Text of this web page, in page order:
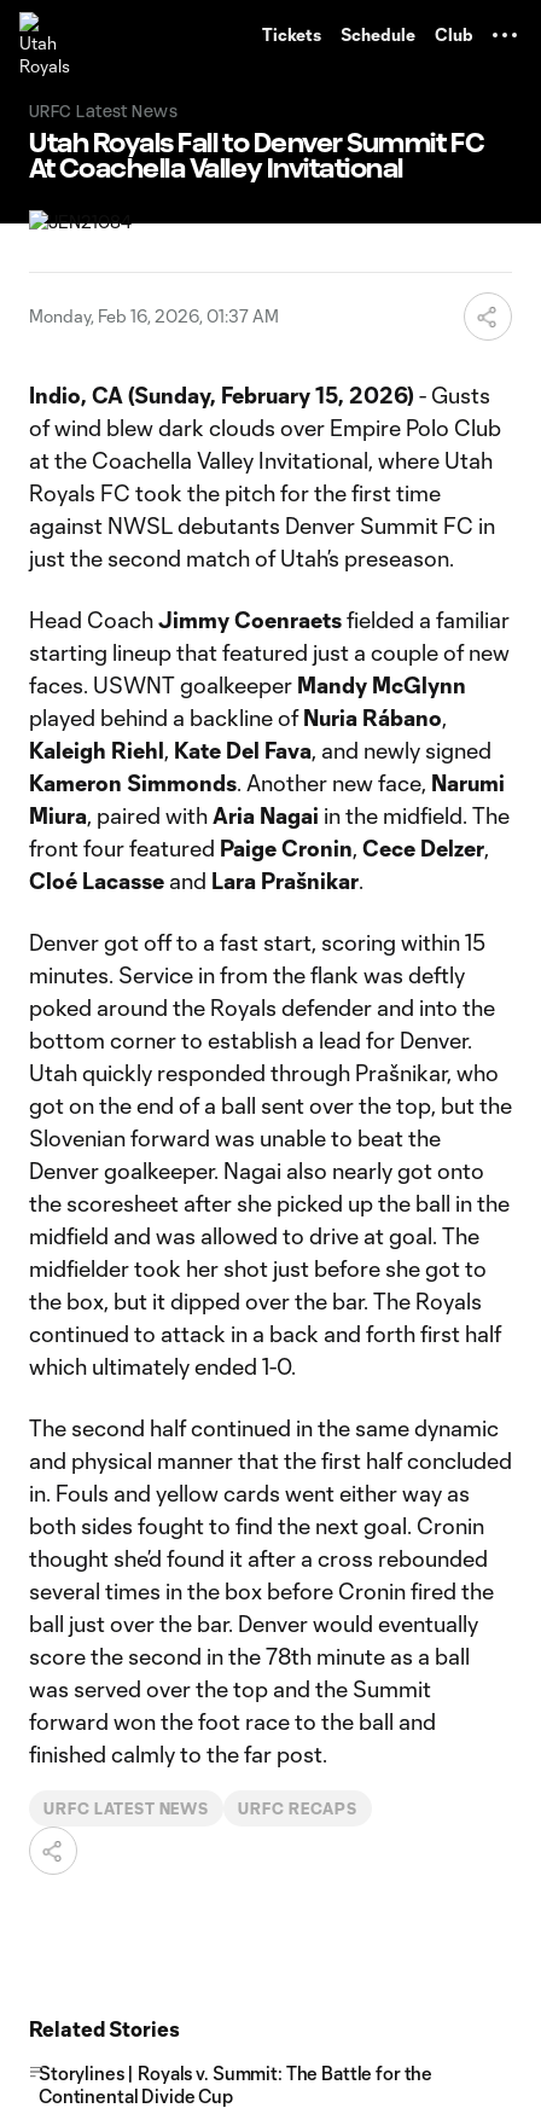
Tickets Schedule Club
URFC Latest News
Utah Royals Fall to Denver Summit FC
At Coachella Valley Invitational
Monday, Feb 16, 2026, 01:37 AM
Indio, CA (Sunday, February 15, 2026) - Gusts
of wind blew dark clouds over Empire Polo Club
at the Coachella Valley Invitational, where Utah
Royals FC took the pitch for the first time
against NWSL debutants Denver Summit FC in
just the second match of Utah’s preseason.
Head CoachJimmy Coenraetsfielded a familiar
starting lineup that featured just a couple of new
faces. USWNT goalkeeper Mandy McGlynn
played behind a backline ofNuria Rábano,
Kaleigh Riehl, Kate Del Fava, and newly signed
Kameron Simmonds. Another new face, Narumi
Miura, paired withAria Nagai in the midfield. The
front four featured Paige Cronin, Cece Delzer,
Cloé Lacasse and Lara Prašnikar.
Denver got off to a fast start, scoring within 15
minutes. Service in from the flank was deftly
poked around the Royals defender and into the
bottom corner to establish a lead for Denver.
Utah quickly responded through Prašnikar, who
got on the end of a ball sent over the top, but the
Slovenian forward was unable to beat the
Denver goalkeeper. Nagai also nearly got onto
the scoresheet after she picked up the ball in the
midfield and was allowed to drive at goal. The
midfielder took her shot just before she got to
the box, but it dipped over the bar. The Royals
continued to attack in a back and forth first half
which ultimately ended 1-0.
The second half continued in the same dynamic
and physical manner that the first half concluded
in. Fouls and yellow cards went either way as
both sides fought to find the next goal. Cronin
thought she’d found it after a cross rebounded
several times in the box before Cronin fired the
ball just over the bar. Denver would eventually
score the second in the 78th minute as a ball
was served over the top and the Summit
forward won the foot race to the ball and
finished calmly to the far post.
URFC LATEST NEWS URFC RECAPS
Related Stories
Storylines | Royals v. Summit: The Battle for the
Continental Divide Cup